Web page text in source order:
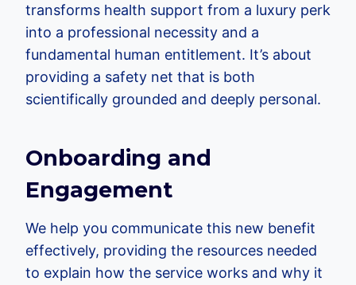
transforms health support from a luxury perk
into a professional necessity and a
fundamental human entitlement. It’s about
providing a safety net that is both
scientifically grounded and deeply personal.
Onboarding and
Engagement
We help you communicate this new benefit
effectively, providing the resources needed
to explain how the service works and why it